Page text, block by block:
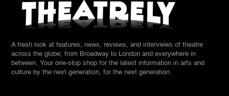
A fresh look at features, news, reviews, and interviews of theatre
across the globe, from Broadway to London and everywhere in
between. Your one-stop shop for the latest information in arts and
culture by the next generation, for the next generation.